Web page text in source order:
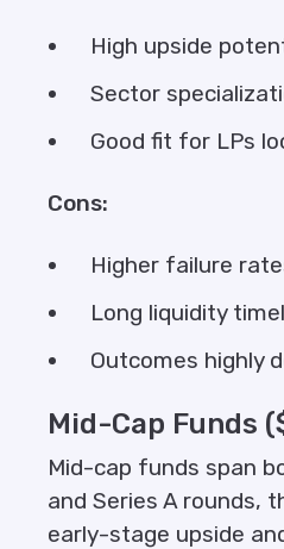
High upside
Sector
Good fit for LPs
Cons:
Higher failure
Long liquidity
Outcomes highly
Mid-Cap Funds
Mid-cap funds span
and Series A rounds,
early-stage upside